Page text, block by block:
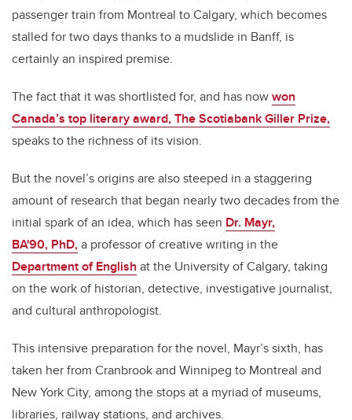
passenger train from Montreal to Calgary, which becomes
stalled for two days thanks to a mudslide in Banff, is
certainly an inspired premise.
The fact that it was shortlisted for, and has nowwon
Canada’s top literary award, The Scotiabank Giller Prize,
speaks to the richness of its vision.
But the novel’s origins are also steeped in a staggering
amount of research that began nearly two decades from the
initial spark of an idea, which has seen Dr. Mayr,
BA'90, PhD,a professor of creative writing in the
Department of English at the University of Calgary, taking
on the work of historian, detective, investigative journalist,
and cultural anthropologist.
This intensive preparation for the novel, Mayr’s sixth, has
taken her from Cranbrook and Winnipeg to Montreal and
New York City, among the stops at a myriad of museums,
libraries, railway stations, and archives.